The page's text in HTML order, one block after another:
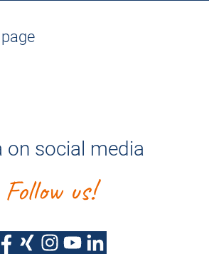
on social media
Follow us!